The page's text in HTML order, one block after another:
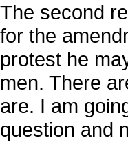
The second
for the
protest he
men. There
are. I am
question and